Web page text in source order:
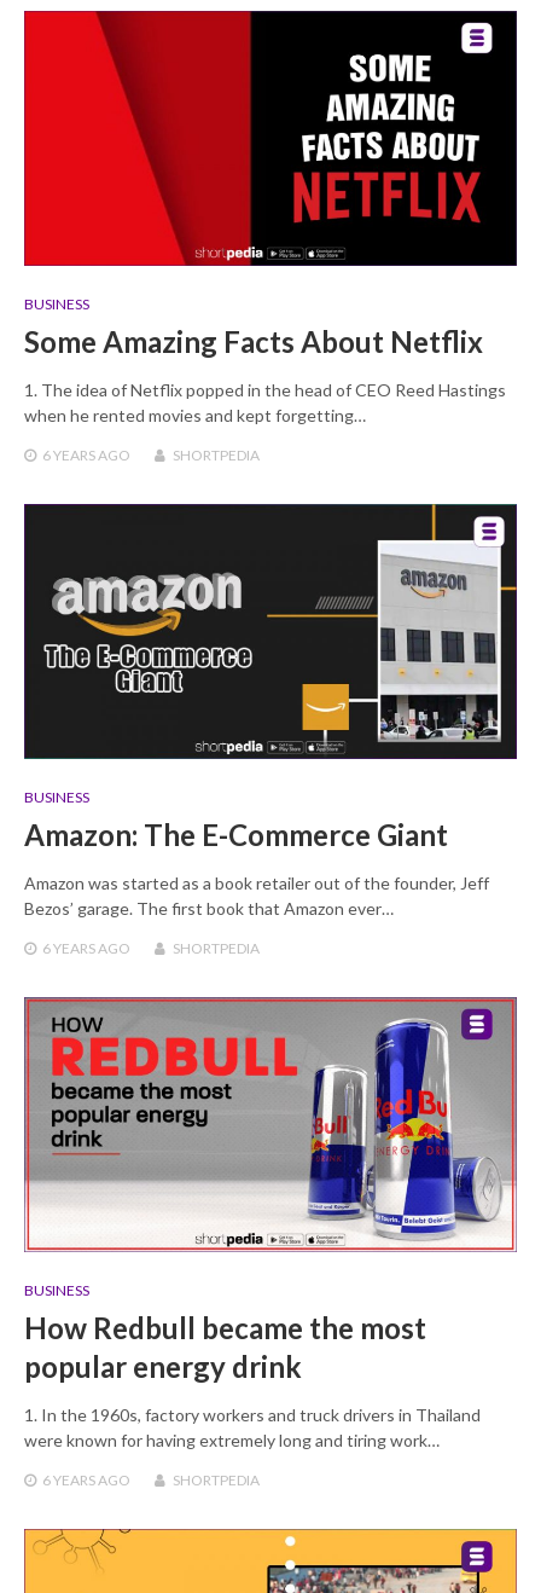
BUSINESS
Some Amazing Facts About Netflix
1. The idea of Netflix popped in the head of CEO Reed Hastings
when he rented movies and kept forgetting…
6 YEARS AGO SHORTPEDIA
BUSINESS
Amazon: The E-Commerce Giant
Amazon was started as a book retailer out of the founder, Jeff
Bezos’ garage. The first book that Amazon ever…
6 YEARS AGO SHORTPEDIA
BUSINESS
How Redbull became the most
popular energy drink
1. In the 1960s, factory workers and truck drivers in Thailand
were known for having extremely long and tiring work…
6 YEARS AGO SHORTPEDIA